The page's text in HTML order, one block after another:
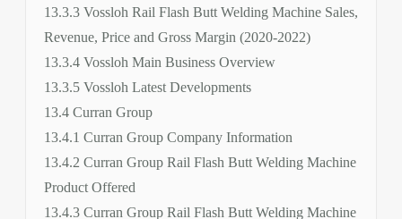
13.3.3 Vossloh Rail Flash Butt Welding Machine Sales,
Revenue, Price and Gross Margin (2020-2022)
13.3.4 Vossloh Main Business Overview
13.3.5 Vossloh Latest Developments
13.4 Curran Group
13.4.1 Curran Group Company Information
13.4.2 Curran Group Rail Flash Butt Welding Machine
Product Offered
13.4.3 Curran Group Rail Flash Butt Welding Machine